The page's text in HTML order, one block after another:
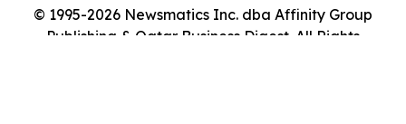
© 1995-2026 Newsmatics Inc. dba Affinity Group
Publishing & Qatar Business Digest. All Rights